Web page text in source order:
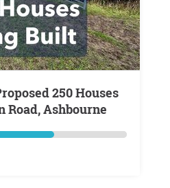
Road, Ashbourne